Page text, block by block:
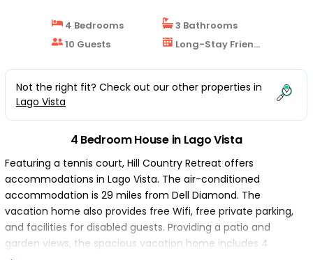
4 Bedrooms
3 Bathrooms
10 Guests
Long-Stay Friendly
Not the right fit? Check out our other properties in
Lago Vista
4 Bedroom House in Lago Vista
Featuring a tennis court, Hill Country Retreat offers
accommodations in Lago Vista. The air-conditioned
accommodation is 29 miles from Dell Diamond. The
vacation home also provides free Wifi, free private parking,
and facilities for disabled guests. Providing a patio and
garden views, the spacious vacation home includes 4